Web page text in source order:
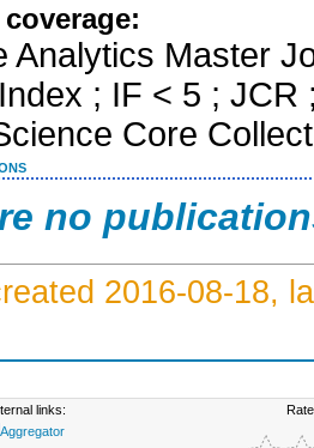
Analytics Master
; IF < 5 ;
Core
no
2016-08-18,
links:
Aggregator